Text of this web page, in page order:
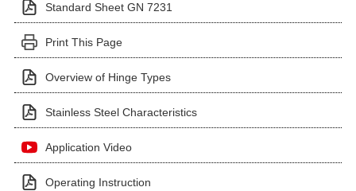
Standard Sheet GN 7231
Print This Page
Overview of Hinge Types
Stainless Steel Characteristics
Application Video
Operating Instruction